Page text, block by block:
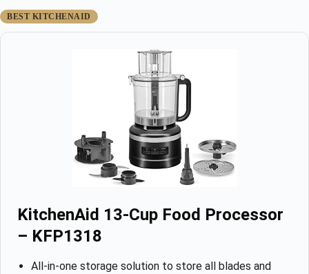
BEST KITCHENAID
KitchenAid 13-Cup Food Processor
– KFP1318
All-in-one storage solution to store all blades and